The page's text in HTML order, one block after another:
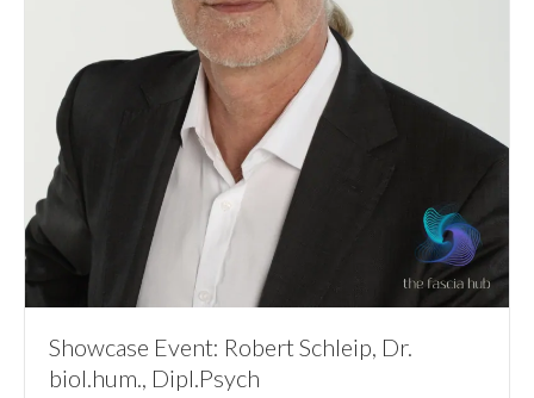
Showcase Event: Robert Schleip, Dr.
biol.hum., Dipl.Psych